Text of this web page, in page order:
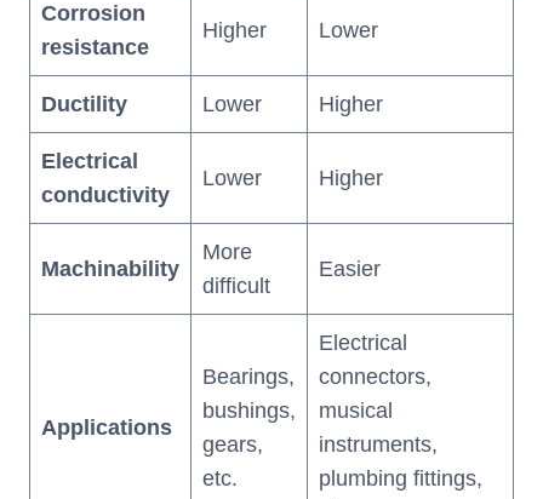
Corrosion
resistance
Higher Lower
Ductility Lower Higher
Electrical
conductivity
Lower Higher
Machinability
More
difficult
Easier
Applications
Bearings,
bushings,
gears,
etc.
Electrical
connectors,
musical
instruments,
plumbing fittings,